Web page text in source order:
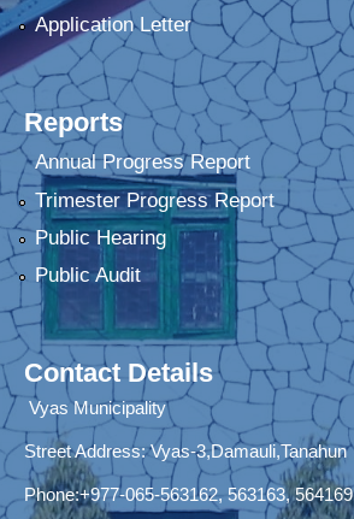
Application Letter
Reports
Annual Progress Report
Trimester Progress Report
Public Hearing
Public Audit
Contact Details
Vyas Municipality
Street Address:Vyas-3,Damauli,Tanahun
Phone:+977-065-563162, 563163, 564169